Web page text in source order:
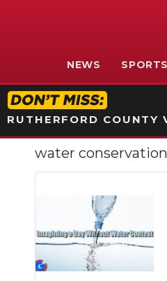
NEWS SPORTS
RUTHERFORD COUNTY
water